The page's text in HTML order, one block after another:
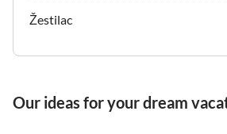
Žestilac
Our ideas for your dream